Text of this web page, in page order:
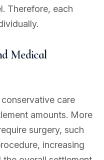
Therefore, each
Medical
care
amounts. More
surgery, such
increasing